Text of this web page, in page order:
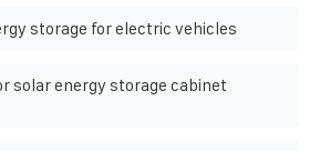
storage for electric vehicles
solar energy storage cabinet